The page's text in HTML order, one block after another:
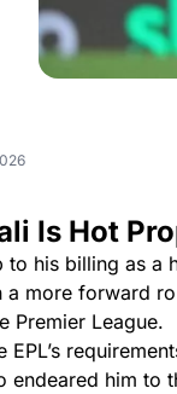
Is Hot
to his billing as
more forward
Premier League.
endeared him to